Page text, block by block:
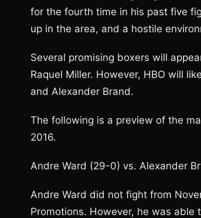
for the fourth time in his past five
up in the area, and a hostile
Several promising boxers will
Raquel Miller. However, HBO will
and Alexander Brand.
The following is a preview of the
2016.
Andre Ward (29-0) vs. Alexander
Andre Ward did not fight from
Promotions. However, he was able